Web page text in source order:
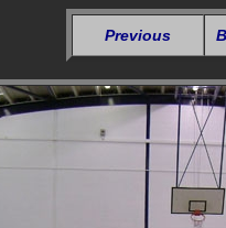
Previous